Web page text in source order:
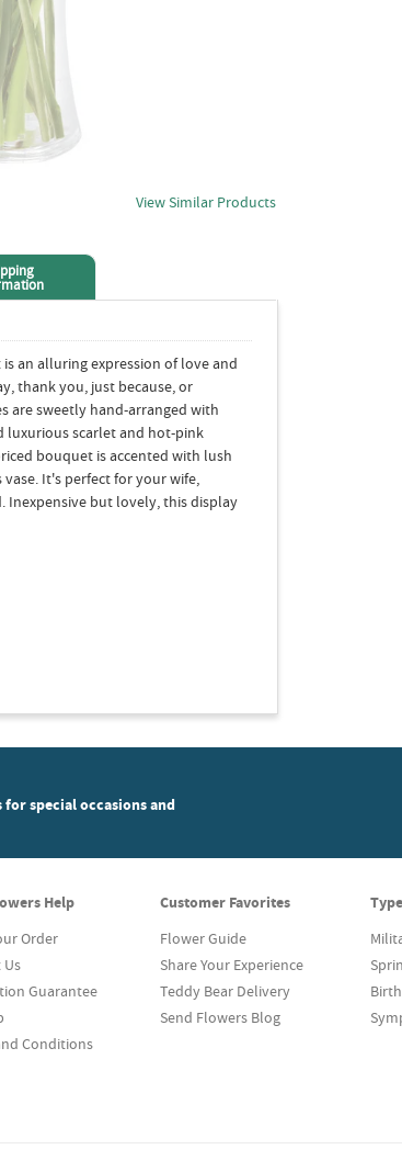
View Similar Products
an alluring expression of love and
thank you, just because, or
are sweetly hand-arranged with
scarlet and hot-pink
bouquet is accented with lush
vase. It's perfect for your wife,
Inexpensive but lovely, this display
special occasions and
Help
Order
Guarantee
Conditions
Customer Favorites
Flower Guide
Share Your Experience
Teddy Bear Delivery
Send Flowers Blog